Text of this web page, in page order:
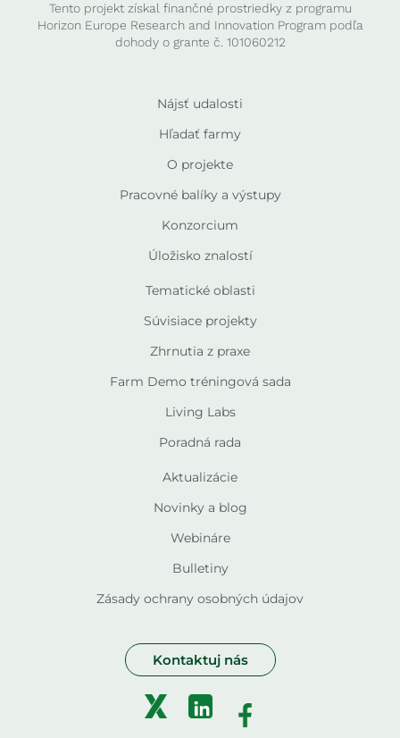
Tento projekt získal finančné prostriedky z programu
Horizon Europe Research and Innovation Program podľa
dohody o grante č. 101060212
Nájsť udalosti
Hľadať farmy
O projekte
Pracovné balíky a výstupy
Konzorcium
Úložisko znalostí
Tematické oblasti
Súvisiace projekty
Zhrnutia z praxe
Farm Demo tréningová sada
Living Labs
Poradná rada
Aktualizácie
Novinky a blog
Webináre
Bulletiny
Zásady ochrany osobných údajov
Kontaktuj nás